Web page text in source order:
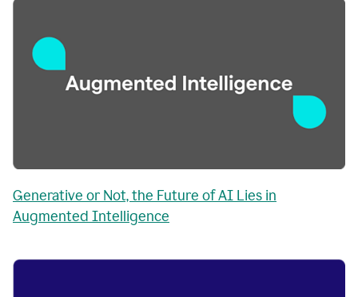
Generative or Not, the Future of AI Lies in
Augmented Intelligence